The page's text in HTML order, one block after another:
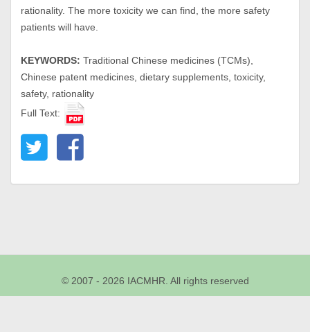
rationality. The more toxicity we can find, the more safety
patients will have.
KEYWORDS: Traditional Chinese medicines (TCMs),
Chinese patent medicines, dietary supplements, toxicity,
safety, rationality
Full Text:
© 2007 - 2026 IACMHR. All rights reserved